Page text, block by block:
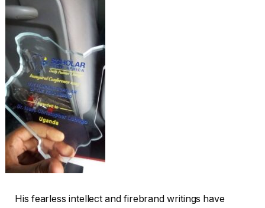
His fearless intellect and firebrand writings have